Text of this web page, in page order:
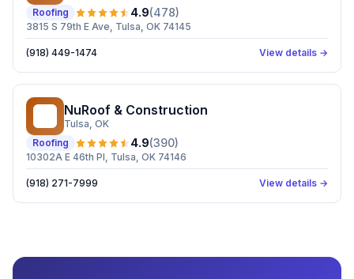
Roofing
4.9(478)
3815 S 79th E Ave, Tulsa, OK 74145
(918) 449-1474 View details →
NuRoof & Construction
Tulsa, OK
Roofing
4.9(390)
10302A E 46th Pl, Tulsa, OK 74146
(918) 271-7999 View details →